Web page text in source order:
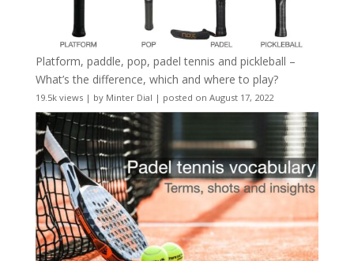
Platform, paddle, pop, padel tennis and pickleball –
What’s the difference, which and where to play?
19.5k views| by Minter Dial | posted on August 17, 2022